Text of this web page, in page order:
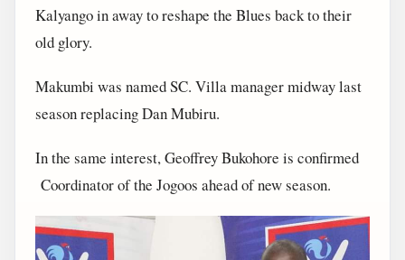
Kalyango in away to reshape the Blues back to their
old glory.
Makumbi was named SC. Villa manager midway last
season replacing Dan Mubiru.
In the same interest, Geoffrey Bukohore is confirmed
Coordinator of the Jogoos ahead of new season.